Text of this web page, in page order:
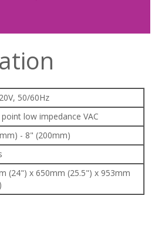
50/60Hz
point low impedance VAC
- 8" (200mm)
(24") x 650mm (25.5") x 953mm